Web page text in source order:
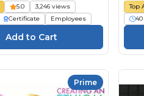
5.0
3,246 views
Certificate Employees
Top
Prime